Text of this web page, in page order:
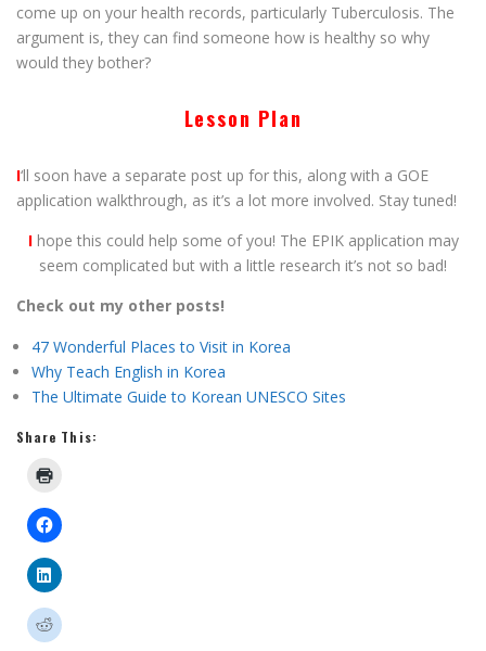
come up on your health records, particularly Tuberculosis. The
argument is, they can find someone how is healthy so why
would they bother?
Lesson Plan
I‘ll soon have a separate post up for this, along with a GOE
application walkthrough, as it’s a lot more involved. Stay tuned!
Ihope this could help some of you! The EPIK application may
seem complicated but with a little research it’s not so bad!
Check out my other posts!
47 Wonderful Places to Visit in Korea
Why Teach English in Korea
The Ultimate Guide to Korean UNESCO Sites
Share This: